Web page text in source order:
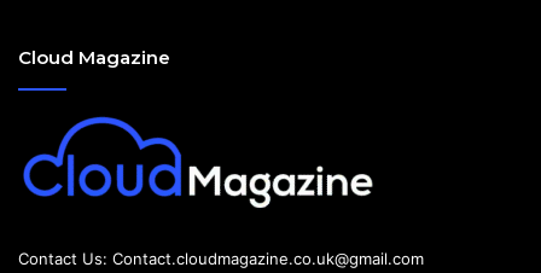
Cloud Magazine
Contact Us: Contact.cloudmagazine.co.uk@gmail.com